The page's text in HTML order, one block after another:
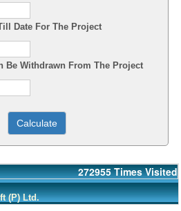
Date For The Project
Be Withdrawn From The Project
272955 Times Visited
(P) Ltd.